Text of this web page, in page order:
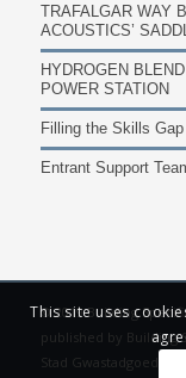
TRAFALGAR WAY
ACOUSTICS’
HYDROGEN
POWER STATION
Filling the Skills
Entrant Support
© 2019 Building
published by Building
Stad Gwastadgoed
This site uses